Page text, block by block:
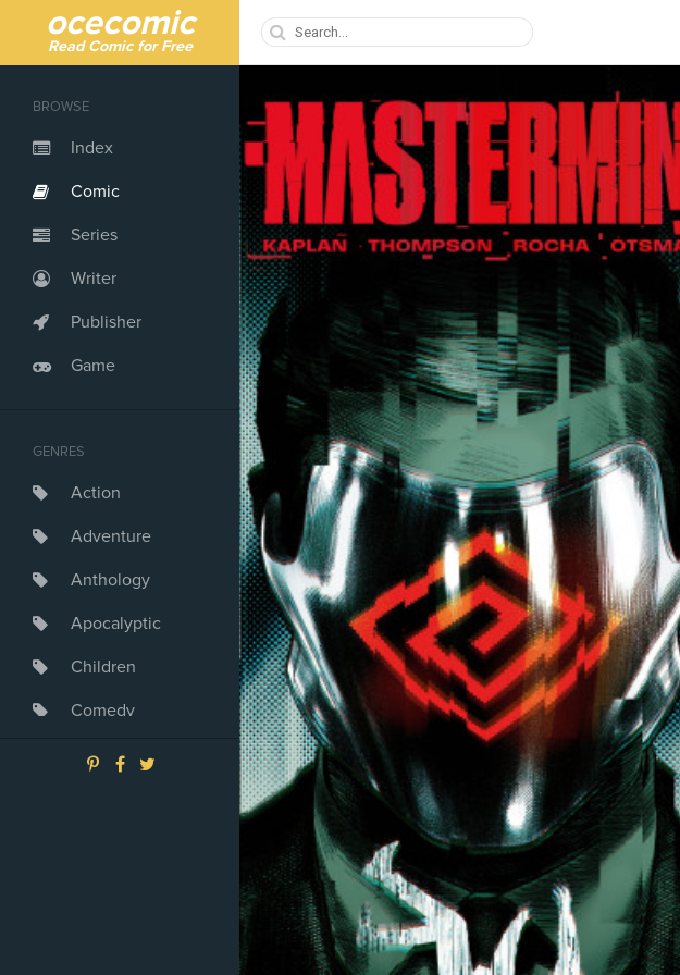
ocecomic
Read Comic for Free
BROWSE
Index
Comic
Series
Writer
Publisher
Game
GENRES
Action
Adventure
Anthology
Apocalyptic
Children
Comedy
Crime